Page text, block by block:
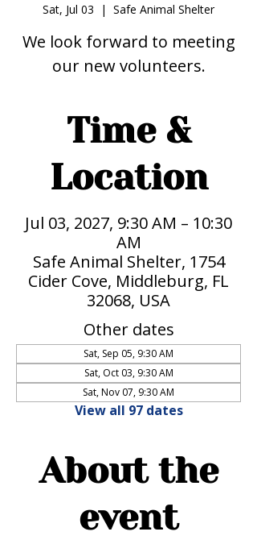
Sat, Jul 03
  |
Safe Animal Shelter
We look forward to meeting
our new volunteers.
Time &
Location
Jul 03, 2027, 9:30 AM – 10:30
AM
Safe Animal Shelter, 1754
Cider Cove, Middleburg, FL
32068, USA
Other dates
Sat, Sep 05, 9:30 AM
Sat, Oct 03, 9:30 AM
Sat, Nov 07, 9:30 AM
View all 97 dates
About the
event